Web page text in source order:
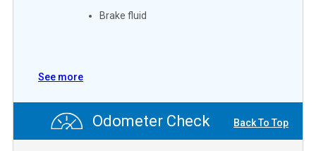
Brake fluid
See more
Odometer Check Back To Top